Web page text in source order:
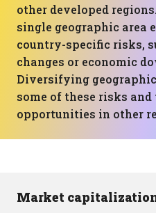
other developed
single geographic area
country-specific risks,
changes or economic
Diversifying
some of these risks
opportunities in other
Market